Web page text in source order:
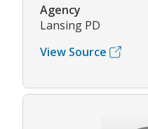
Agency
Lansing PD
View Source